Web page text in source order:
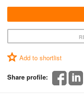
Add to shortlist
Share profile: